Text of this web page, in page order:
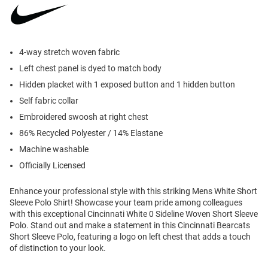
4-way stretch woven fabric
Left chest panel is dyed to match body
Hidden placket with 1 exposed button and 1 hidden button
Self fabric collar
Embroidered swoosh at right chest
86% Recycled Polyester / 14% Elastane
Machine washable
Officially Licensed
Enhance your professional style with this striking Mens White Short
Sleeve Polo Shirt! Showcase your team pride among colleagues
with this exceptional Cincinnati White 0 Sideline Woven Short Sleeve
Polo. Stand out and make a statement in this Cincinnati Bearcats
Short Sleeve Polo, featuring a logo on left chest that adds a touch
of distinction to your look.